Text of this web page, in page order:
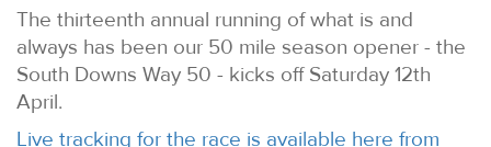
The thirteenth annual running of what is and
always has been our 50 mile season opener - the
South Downs Way 50 - kicks off Saturday 12th
April.
Live tracking for the race is available here from